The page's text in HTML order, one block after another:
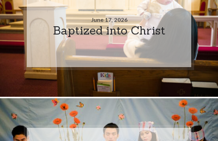
June 17, 2026
Baptized into Christ